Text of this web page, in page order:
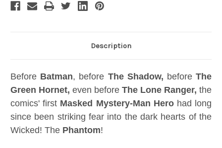
Description
Before Batman, before The Shadow, beforeThe
Green Hornet, even before The Lone Ranger, the
comics' first Masked Mystery-Man Herohad long
since been striking fear into the dark hearts of the
Wicked! The Phantom!